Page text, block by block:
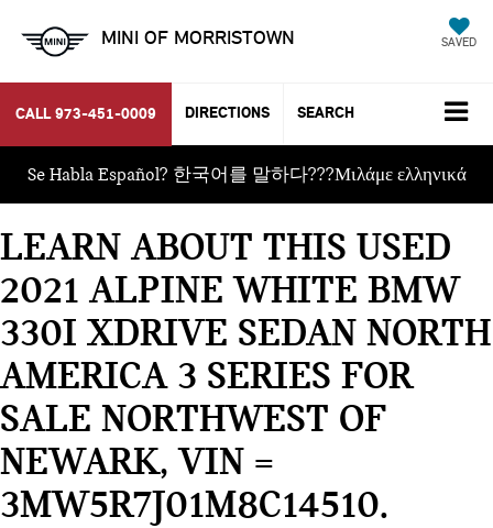
MINI OF MORRISTOWN SAVED
CALL 973-451-0009 DIRECTIONS SEARCH
Se Habla Español? 한국어를 말하다???Μιλάμε ελληνικά
LEARN ABOUT THIS USED
2021 ALPINE WHITE BMW
330I XDRIVE SEDAN NORTH
AMERICA 3 SERIES FOR
SALE NORTHWEST OF
NEWARK, VIN =
3MW5R7J01M8C14510